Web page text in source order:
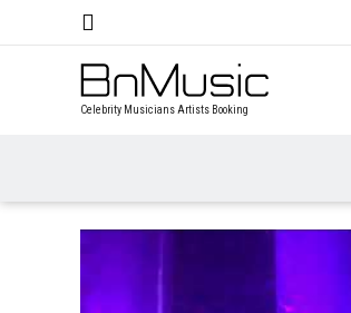
Celebrity Musicians Artists Booking